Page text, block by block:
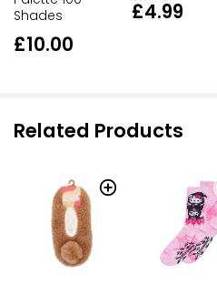
Shades
£10.00
£4.99
Related Products